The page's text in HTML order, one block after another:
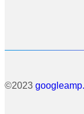
©2023